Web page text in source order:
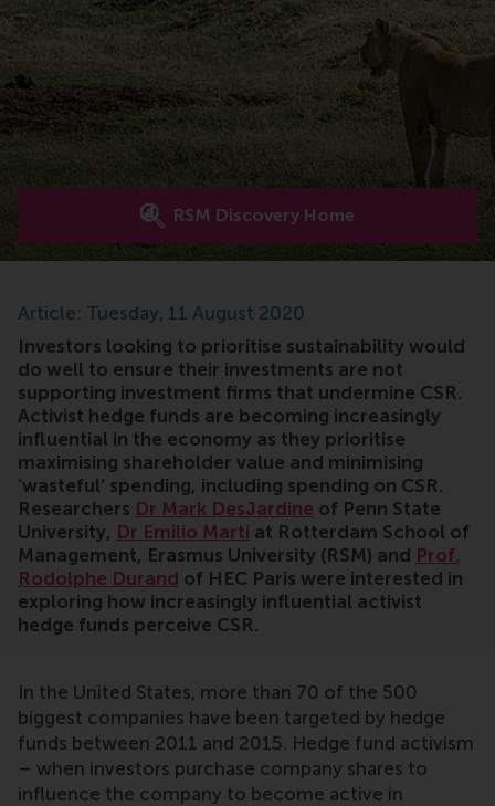
RSM Discovery Home
Article: Tuesday, 11 August 2020
Investors looking to prioritise sustainability would
do well to ensure their investments are not
supporting investment firms that undermine CSR.
Activist hedge funds are becoming increasingly
influential in the economy as they prioritise
maximising shareholder value and minimising
‘wasteful’ spending, including spending on CSR.
Researchers Dr Mark DesJardine of Penn State
University, Dr Emilio Marti at Rotterdam School of
Management, Erasmus University (RSM) and Prof.
Rodolphe Durand of HEC Paris were interested in
exploring how increasingly influential activist
hedge funds perceive CSR.
In the United States, more than 70 of the 500
biggest companies have been targeted by hedge
funds between 2011 and 2015. Hedge fund activism
– when investors purchase company shares to
influence the company to become active in